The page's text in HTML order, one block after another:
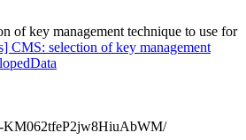
of key management technique to use for
CMS: selection of key management
KM062tfeP2jw8HiuAbWM/